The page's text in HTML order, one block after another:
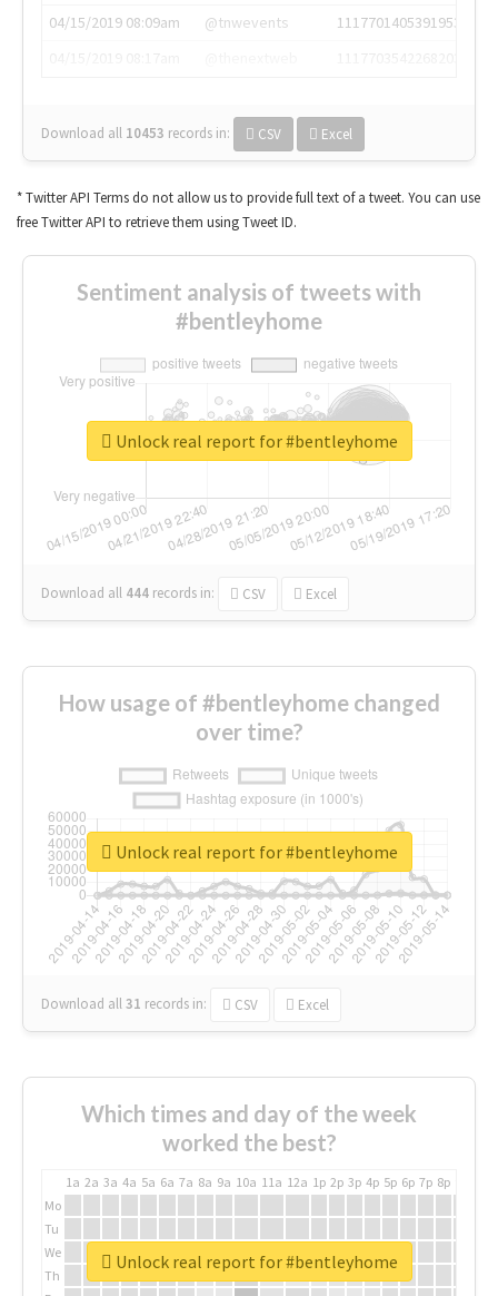
04/15/2019 08:09am
@tnwevents
1117701405391953920
Download all 10453 records in: CSV Excel
* Twitter API Terms do not allow us to provide full text of a tweet. You can use
free Twitter API to retrieve them using Tweet ID.
Sentiment analysis of tweets with
#bentleyhome
Download all 444 records in: CSV Excel
Unlock real report for #bentleyhome
How usage of #bentleyhome changed
over time?
Download all31 records in: CSV Excel
Unlock real report for #bentleyhome
Which times and day of the week
worked the best?
1a 2a 3a 4a 5a 6a 7a 8a 9a 10a 11a 12a 1p 2p 3p 4p 5p 6p 7p 8p
Mo
Tu
We
Th
Unlock real report for #bentleyhome